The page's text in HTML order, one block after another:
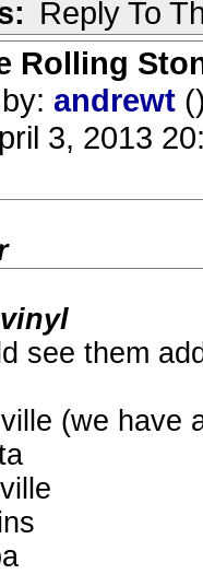
Reply To
Rolling
andrewt ()
3, 2013
see them
(we have